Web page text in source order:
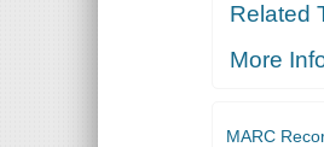
Related
More
MARC